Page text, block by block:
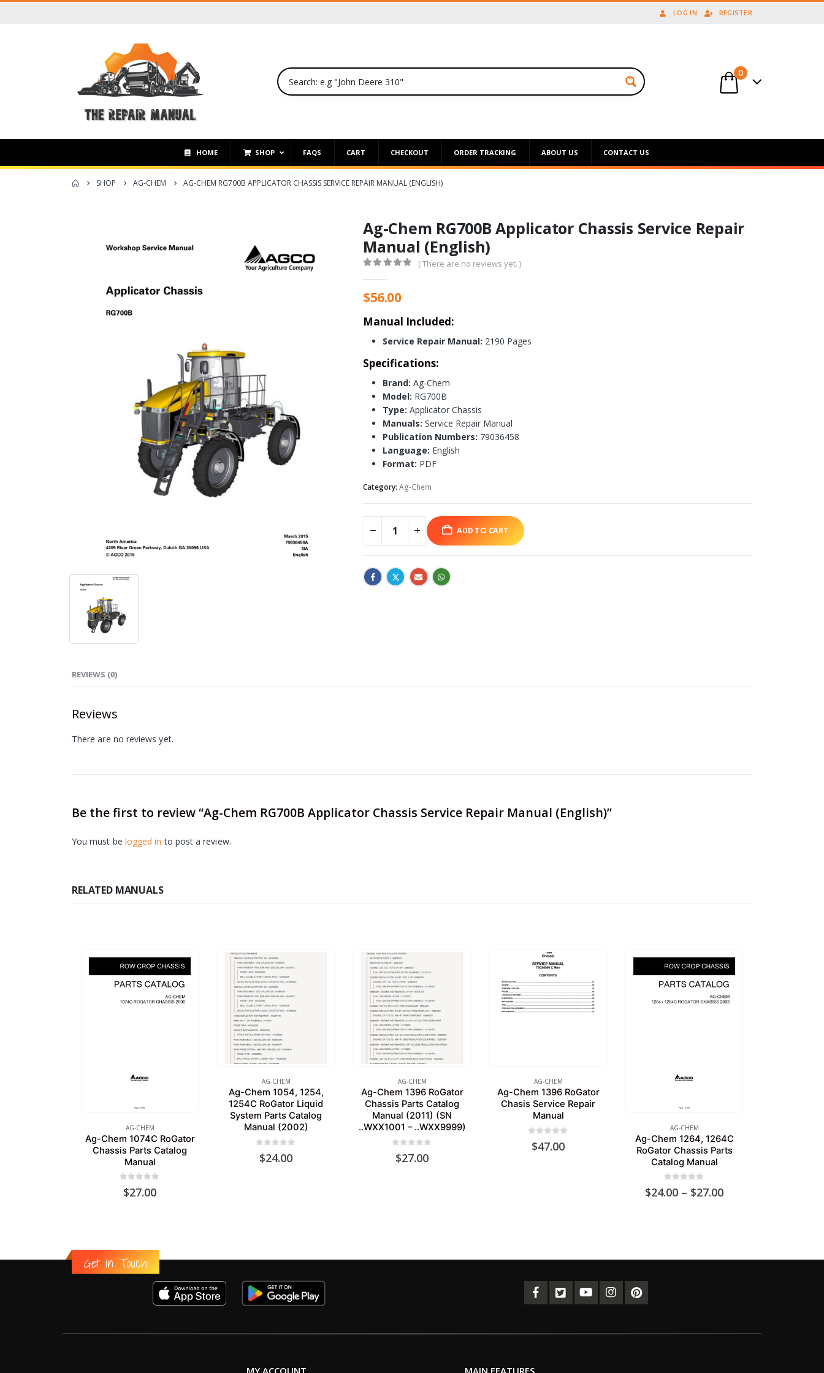
LOG IN REGISTER
0
HOME SHOP FAQS CART CHECKOUT ORDER TRACKING ABOUT US CONTACT US
SHOP AG-CHEM AG-CHEM RG700B APPLICATOR CHASSIS SERVICE REPAIR MANUAL (ENGLISH)
Ag-Chem RG700B Applicator Chassis Service Repair
Manual (English)
( There are no reviews yet. )
$56.00
Manual Included:
Service Repair Manual: 2190 Pages
Specifications:
Brand: Ag-Chem
Model: RG700B
Type: Applicator Chassis
Manuals: Service Repair Manual
Publication Numbers: 79036458
Language: English
Format: PDF
Category: Ag-Chem
ADD TO CART
REVIEWS (0)
Reviews
There are no reviews yet.
Be the first to review “Ag-Chem RG700B Applicator Chassis Service Repair Manual (English)”
You must be logged in to post a review.
RELATED MANUALS
AG-CHEM
Ag-Chem 1074C RoGator
Chassis Parts Catalog
Manual
out of 5
$27.00
AG-CHEM
Ag-Chem 1054, 1254,
1254C RoGator Liquid
System Parts Catalog
Manual (2002)
$24.00
AG-CHEM
Ag-Chem 1396 RoGator
Chassis Parts Catalog
Manual (2011) (SN
..WXX1001 – ..WXX9999)
$27.00
AG-CHEM
Ag-Chem 1396 RoGator
Chasis Service Repair
Manual
$47.00
AG-CHEM
Ag-Chem 1264, 1264C
RoGator Chassis Parts
Catalog Manual
out of 5
$24.00 – $27.00Price
Get in Touch